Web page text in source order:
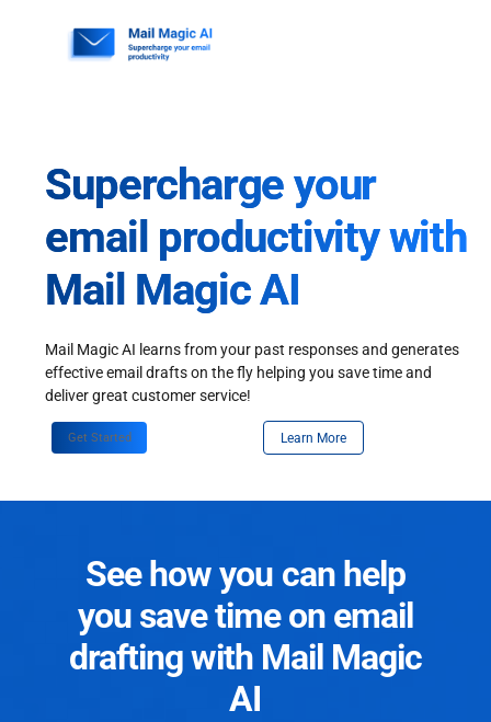
Supercharge your
email productivity with
Mail Magic AI
Mail Magic AI learns from your past responses and generates
effective email drafts on the fly helping you save time and
deliver great customer service!
Get Started Learn More
See how you can help
you save time on email
drafting with Mail Magic
AI